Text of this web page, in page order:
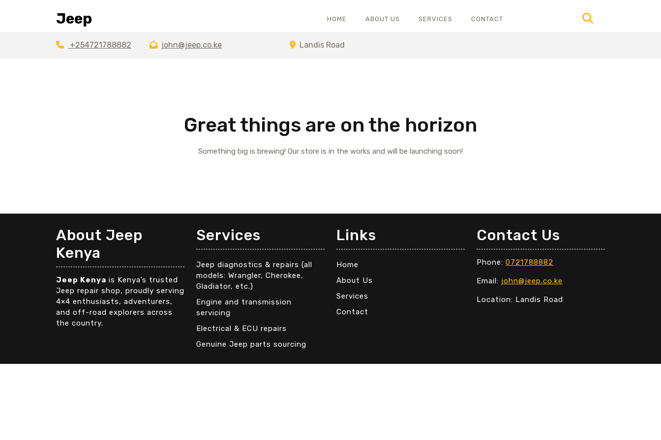
Jeep HOME ABOUT US SERVICES CONTACT
+254721788882 john@jeep.co.ke Landis Road
Great things are on the horizon
Something big is brewing! Our store is in the works and will be launching soon!
About Jeep
Kenya
Jeep Kenya is Kenya’s trusted
Jeep repair shop, proudly serving
4×4 enthusiasts, adventurers,
and off-road explorers across
the country.
Services
Jeep diagnostics & repairs (all
models: Wrangler, Cherokee,
Gladiator, etc.)
Engine and transmission
servicing
Electrical & ECU repairs
Genuine Jeep parts sourcing
Links
Home
About Us
Services
Contact
Contact Us
Phone: 0721788882
Email: john@jeep.co.ke
Location: Landis Road